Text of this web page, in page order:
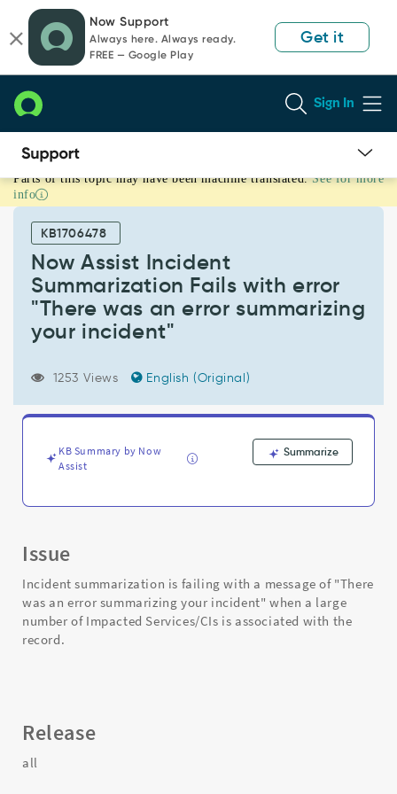
page
content
chat
Now Support
Always here. Always ready.
FREE — Google Play
Get it
Sign In
Now
Assist
Incident
Summarization
"There
summarizing
incident"
Parts of this topic may have been machine translated. See for more
info
KB1706478
Now Assist Incident
Summarization Fails with error
"There was an error summarizing
your incident"
1253 Views English (Original)
KB Summary by Now
Assist
Summarize
Issue
Incident summarization is failing with a message of "There
was an error summarizing your incident" when a large
number of Impacted Services/CIs is associated with the
record.
Release
all